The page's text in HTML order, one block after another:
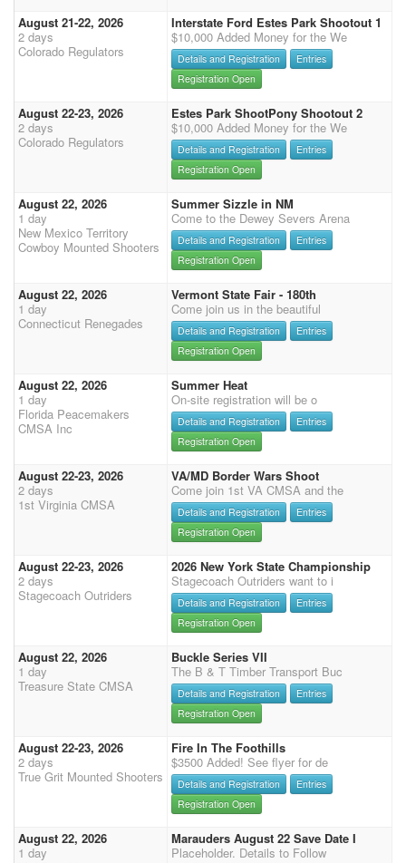
August 21-22, 2026
2 days
Colorado Regulators
Interstate Ford Estes Park Shootout 1
$10,000 Added Money for the We
Details and Registration
Entries
Registration Open
August 22-23, 2026
2 days
Colorado Regulators
Estes Park ShootPony Shootout 2
$10,000 Added Money for the We
Details and Registration
Entries
Registration Open
August 22, 2026
1 day
New Mexico Territory
Cowboy Mounted Shooters
Summer Sizzle in NM
Come to the Dewey Severs Arena
Details and Registration
Entries
Registration Open
August 22, 2026
1 day
Connecticut Renegades
Vermont State Fair - 180th
Come join us in the beautiful
Details and Registration
Entries
Registration Open
August 22, 2026
1 day
Florida Peacemakers
CMSA Inc
Summer Heat
On-site registration will be o
Details and Registration
Entries
Registration Open
August 22-23, 2026
2 days
1st Virginia CMSA
VA/MD Border Wars Shoot
Come join 1st VA CMSA and the
Details and Registration
Entries
Registration Open
August 22-23, 2026
2 days
Stagecoach Outriders
2026 New York State Championship
Stagecoach Outriders want to i
Details and Registration
Entries
Registration Open
August 22, 2026
1 day
Treasure State CMSA
Buckle Series VII
The B & T Timber Transport Buc
Details and Registration
Entries
Registration Open
August 22-23, 2026
2 days
True Grit Mounted Shooters
Fire In The Foothills
$3500 Added! See flyer for de
Details and Registration
Entries
Registration Open
August 22, 2026
1 day
Marauders August 22 Save Date I
Placeholder. Details to Follow